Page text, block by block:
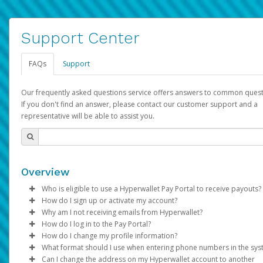
Support Center
FAQs Support
Our frequently asked questions service offers answers to common
If you don't find an answer, please contact our customer support and a
representative will be able to assist you.
Overview
Who is eligible to use a Hyperwallet Pay Portal to receive payouts?
To be eligible, you must meet all of the following criteria:
Be 18 years of age or older
Be located in a country supported by Hyperwallet
Provide current, complete, and accurate information
Agree to theTerms and Conditions
How do I sign up or activate my account?
Pay Portal will create a Hyperwallet account on your behalf.
created, an email will be sent to you with a link you can use to
the activation process.
Subject: Activate Hyperwallet Account
Why am I not receiving emails from Hyperwallet?
Sometimes, legitimate emails can be filtered into your spam
folder by mistake. Please search your inbox and spam folder
emails from the following addresses:
How do I log in to the Pay Portal?
Enter your Username and Password on the login page.
Click Sign In.
How do I change my profile information?
Log in to your Pay Portal.
What format should I use when entering phone numbers in the
Can I change the address on my Hyperwallet account to another